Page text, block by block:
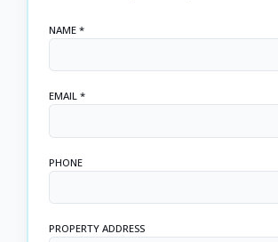
NAME *
EMAIL *
PHONE
PROPERTY ADDRESS